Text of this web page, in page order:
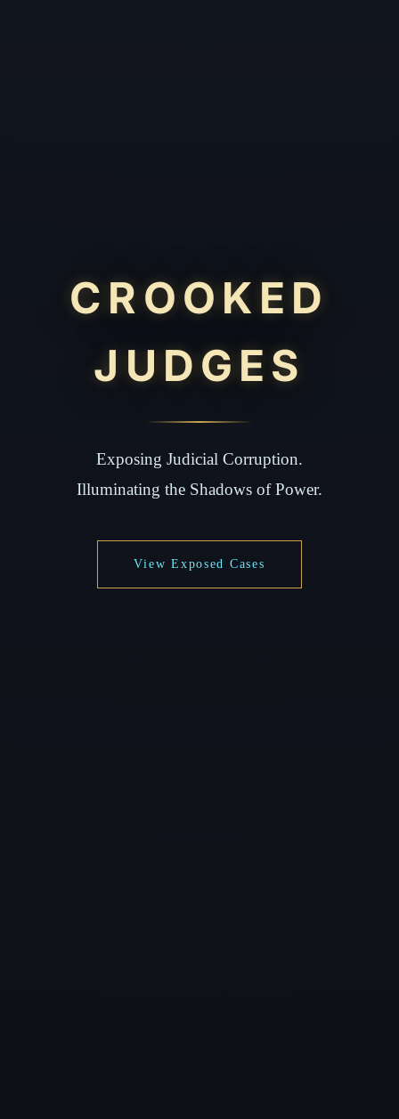
CROOKED
JUDGES
Exposing Judicial Corruption.
Illuminating the Shadows of Power.
View Exposed Cases